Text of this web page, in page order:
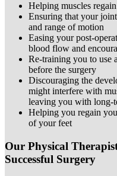
Helping muscles
Ensuring that your
and range of motion
Easing your post-
blood flow and
Re-training you to use
before the surgery
Discouraging the
might interfere with
leaving you with long-
Helping you regain
of your feet
Our Physical
Successful Surgery